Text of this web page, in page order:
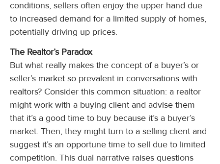
conditions, sellers often enjoy the upper hand due
to increased demand for a limited supply of homes,
potentially driving up prices.
The Realtor’s Paradox
But what really makes the concept of a buyer’s or
seller’s market so prevalent in conversations with
realtors? Consider this common situation: a realtor
might work with a buying client and advise them
that it’s a good time to buy because it’s a buyer’s
market. Then, they might turn to a selling client and
suggest it’s an opportune time to sell due to limited
competition. This dual narrative raises questions